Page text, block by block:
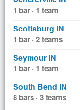
1 bar · 1 team
Scottsburg IN
1 bar · 2 teams
Seymour IN
1 bar · 1 team
South Bend IN
8 bars · 3 teams